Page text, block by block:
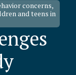
concerns,
and teens in